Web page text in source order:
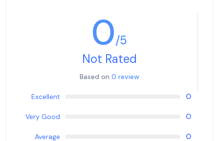
0/5
Not Rated
Based on 0 review
Excellent 0
Very Good 0
Average 0